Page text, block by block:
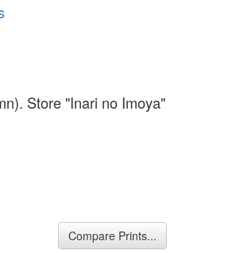
Store "Inari no Imoya"
Compare Prints...